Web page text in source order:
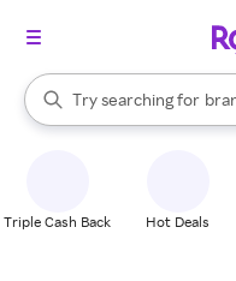
Search Rakuten
Try searching for
When autocomplete
Triple Cash Back Hot Deals